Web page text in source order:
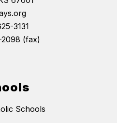
3131
(fax)
Schools